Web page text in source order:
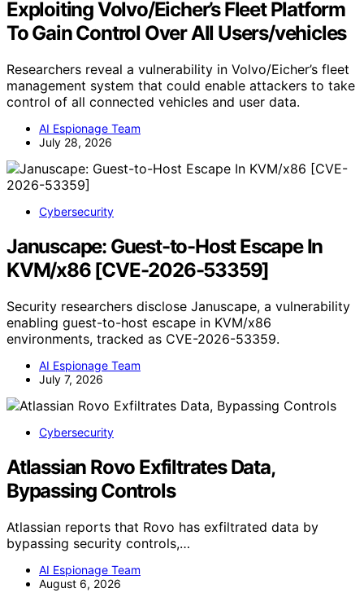
Exploiting Volvo/Eicher’s Fleet Platform
To Gain Control Over All Users/vehicles
Researchers reveal a vulnerability in Volvo/Eicher’s fleet
management system that could enable attackers to take
control of all connected vehicles and user data.
AI Espionage Team
July 28, 2026
Cybersecurity
Januscape: Guest-to-Host Escape In
KVM/x86 [CVE-2026-53359]
Security researchers disclose Januscape, a vulnerability
enabling guest-to-host escape in KVM/x86
environments, tracked as CVE-2026-53359.
AI Espionage Team
July 7, 2026
Cybersecurity
Atlassian Rovo Exfiltrates Data,
Bypassing Controls
Atlassian reports that Rovo has exfiltrated data by
bypassing security controls,…
AI Espionage Team
August 6, 2026